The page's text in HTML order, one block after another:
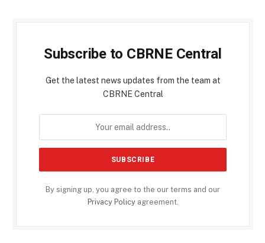
Subscribe to CBRNE Central
Get the latest news updates from the team at
CBRNE Central
By signing up, you agree to the our terms and our
Privacy Policyagreement.